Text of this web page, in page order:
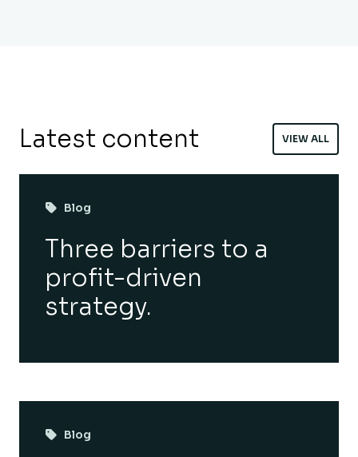
Latest content VIEW ALL
Blog
Three barriers to a
profit-driven
strategy.
Blog